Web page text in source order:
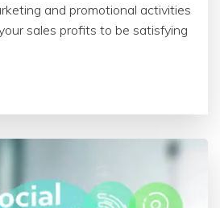
and promotional activities
sales profits to be satisfying